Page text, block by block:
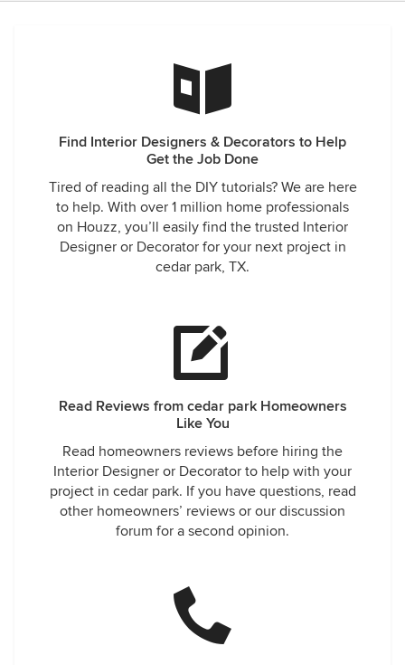
Find Interior Designers & Decorators to Help
Get the Job Done
Tired of reading all the DIY tutorials? We are here
to help. With over 1 million home professionals
on Houzz, you’ll easily find the trusted Interior
Designer or Decorator for your next project in
cedar park, TX.
Read Reviews from cedar park Homeowners
Like You
Read homeowners reviews before hiring the
Interior Designer or Decorator to help with your
project in cedar park. If you have questions, read
other homeowners’ reviews or our discussion
forum for a second opinion.